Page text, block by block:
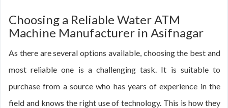
Choosing a Reliable Water ATM
Machine Manufacturer in Asifnagar
As there are several options available, choosing the best and
most reliable one is a challenging task. It is suitable to
purchase from a source who has years of experience in the
field and knows the right use of technology. This is how they